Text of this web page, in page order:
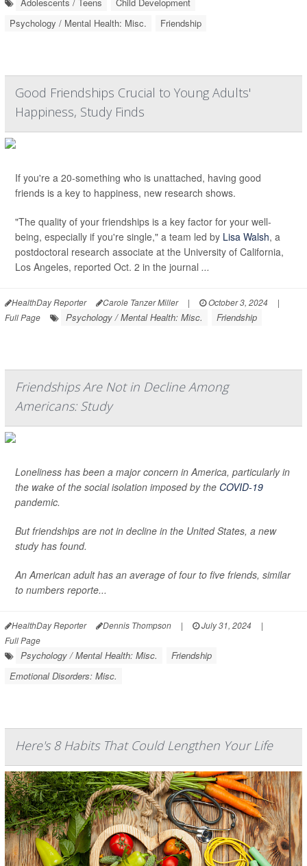
Psychology / Mental Health: Misc.
Friendship
Good Friendships Crucial to Young Adults'
Happiness, Study Finds
If you're a 20-something who is unattached, having good
friends is a key to happiness, new research shows.
"The quality of your friendships is a key factor for your well-
being, especially if you're single," a team led by Lisa Walsh, a
postdoctoral research associate at the University of California,
Los Angeles, reported Oct. 2 in the journal ...
HealthDay Reporter Carole Tanzer Miller | October 3, 2024
|
Full Page
Psychology / Mental Health: Misc. Friendship
Friendships Are Not in Decline Among
Americans: Study
Loneliness has been a major concern in America, particularly in
the wake of the social isolation imposed by the COVID-19
pandemic.
But friendships are not in decline in the United States, a new
study has found.
An American adult has an average of four to five friends, similar
to numbers reporte...
HealthDay Reporter Dennis Thompson | July 31, 2024
|
Full Page
Psychology / Mental Health: Misc.
Friendship
Emotional Disorders: Misc.
Here's 8 Habits That Could Lengthen Your Life